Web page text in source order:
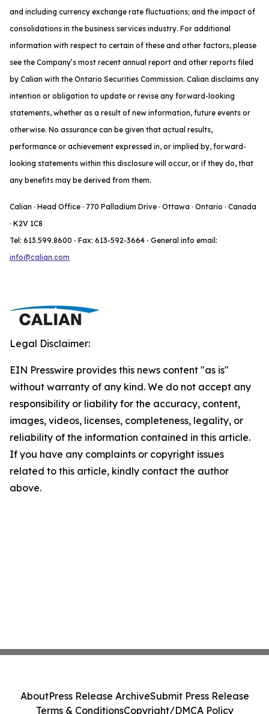
and including currency exchange rate fluctuations; and the impact of
consolidations in the business services industry. For additional
information with respect to certain of these and other factors, please
see the Company’s most recent annual report and other reports filed
by Calian with the Ontario Securities Commission. Calian disclaims any
intention or obligation to update or revise any forward-looking
statements, whether as a result of new information, future events or
otherwise. No assurance can be given that actual results,
performance or achievement expressed in, or implied by, forward-
looking statements within this disclosure will occur, or if they do, that
any benefits may be derived from them.
Calian · Head Office · 770 Palladium Drive · Ottawa · Ontario · Canada
· K2V 1C8
Tel: 613.599.8600 · Fax: 613-592-3664 · General info email:
info@calian.com
Legal Disclaimer:
EIN Presswire provides this news content "as is"
without warranty of any kind. We do not accept any
responsibility or liability for the accuracy, content,
images, videos, licenses, completeness, legality, or
reliability of the information contained in this article.
If you have any complaints or copyright issues
related to this article, kindly contact the author
above.
AboutPress Release ArchiveSubmit Press Release
Terms & ConditionsCopyright/DMCA Policy